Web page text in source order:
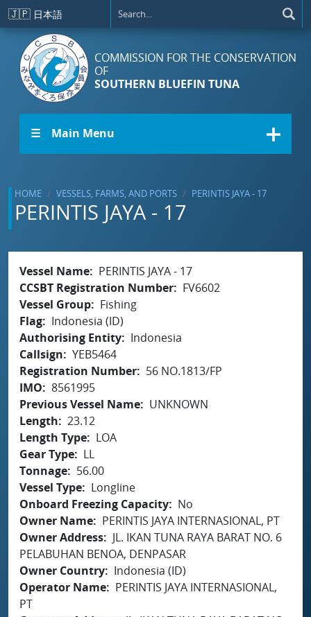
Skip to main content
🇯🇵 日本語
COMMISSION FOR THE CONSERVATION
OF
SOUTHERN BLUEFIN TUNA
☰ Main Menu
HOME VESSELS, FARMS, AND PORTS PERINTIS JAYA - 17
PERINTIS JAYA - 17
Vessel Name
PERINTIS JAYA - 17
CCSBT Registration Number
FV6602
Vessel Group
Fishing
Flag
Indonesia (ID)
Authorising Entity
Indonesia
Callsign
YEB5464
Registration Number
56 NO.1813/FP
IMO
8561995
Previous Vessel Name
UNKNOWN
Length
23.12
Length Type
LOA
Gear Type
LL
Tonnage
56.00
Vessel Type
Longline
Onboard Freezing Capacity
No
Owner Name
PERINTIS JAYA INTERNASIONAL, PT
Owner Address
JL. IKAN TUNA RAYA BARAT NO. 6
PELABUHAN BENOA, DENPASAR
Owner Country
Indonesia (ID)
Operator Name
PERINTIS JAYA INTERNASIONAL,
PT